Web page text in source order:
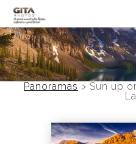
Canadian Rockies
Banff
Photo Devotionals
Panoramas > Sun up